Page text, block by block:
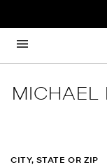
Skip to
Return to Nav
MICHAEL
CITY, STATE OR ZIP